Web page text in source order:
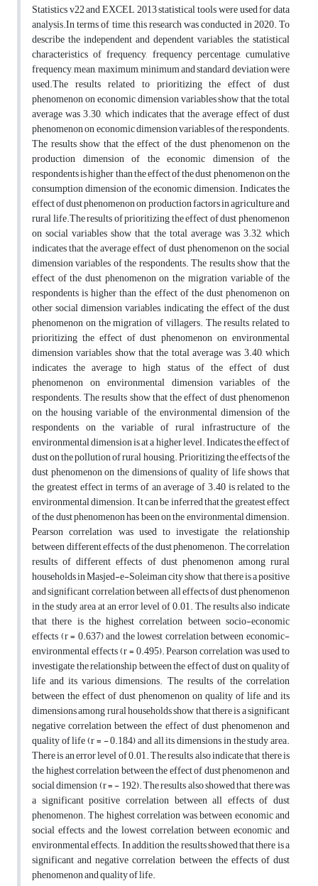
Statistics v22 and EXCEL 2013 statistical tools were used for data
analysis.In terms of time, this research was conducted in 2020. To
describe the independent and dependent variables, the statistical
characteristics of frequency, frequency percentage, cumulative
frequency, mean, maximum, minimum and standard deviation were
used.The results related to prioritizing the effect of dust
phenomenon on economic dimension variables show that the total
average was 3.30, which indicates that the average effect of dust
phenomenon on economic dimension variables of the respondents.
The results show that the effect of the dust phenomenon on the
production dimension of the economic dimension of the
respondents is higher than the effect of the dust phenomenon on the
consumption dimension of the economic dimension. Indicates the
effect of dust phenomenon on production factors in agriculture and
rural life.The results of prioritizing the effect of dust phenomenon
on social variables show that the total average was 3.32, which
indicates that the average effect of dust phenomenon on the social
dimension variables of the respondents. The results show that the
effect of the dust phenomenon on the migration variable of the
respondents is higher than the effect of the dust phenomenon on
other social dimension variables, indicating the effect of the dust
phenomenon on the migration of villagers. The results related to
prioritizing the effect of dust phenomenon on environmental
dimension variables show that the total average was 3.40, which
indicates the average to high status of the effect of dust
phenomenon on environmental dimension variables of the
respondents. The results show that the effect of dust phenomenon
on the housing variable of the environmental dimension of the
respondents on the variable of rural infrastructure of the
environmental dimension is at a higher level. Indicates the effect of
dust on the pollution of rural housing. Prioritizing the effects of the
dust phenomenon on the dimensions of quality of life shows that
the greatest effect in terms of an average of 3.40 is related to the
environmental dimension. It can be inferred that the greatest effect
of the dust phenomenon has been on the environmental dimension.
Pearson correlation was used to investigate the relationship
between different effects of the dust phenomenon. The correlation
results of different effects of dust phenomenon among rural
households in Masjed-e-Soleiman city show that there is a positive
and significant correlation between all effects of dust phenomenon
in the study area at an error level of 0.01. The results also indicate
that there is the highest correlation between socio-economic
effects (r = 0.637) and the lowest correlation between economic-
environmental effects (r = 0.495). Pearson correlation was used to
investigate the relationship between the effect of dust on quality of
life and its various dimensions. The results of the correlation
between the effect of dust phenomenon on quality of life and its
dimensions among rural households show that there is a significant
negative correlation between the effect of dust phenomenon and
quality of life (r = - 0.184) and all its dimensions in the study area.
There is an error level of 0.01. The results also indicate that there is
the highest correlation between the effect of dust phenomenon and
social dimension (r = - 192). The results also showed that there was
a significant positive correlation between all effects of dust
phenomenon. The highest correlation was between economic and
social effects and the lowest correlation between economic and
environmental effects. In addition, the results showed that there is a
significant and negative correlation between the effects of dust
phenomenon and quality of life.